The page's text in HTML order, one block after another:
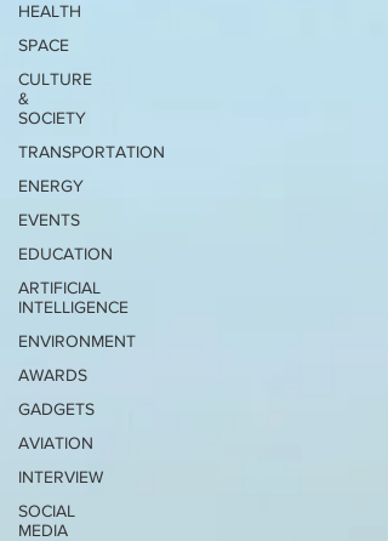
HEALTH
SPACE
CULTURE
&
SOCIETY
TRANSPORTATION
ENERGY
EVENTS
EDUCATION
ARTIFICIAL
INTELLIGENCE
ENVIRONMENT
AWARDS
GADGETS
AVIATION
INTERVIEW
SOCIAL
MEDIA